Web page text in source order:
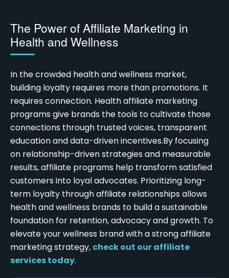
The Power of Affiliate Marketing in
Health and Wellness
In the crowded health and wellness market,
building loyalty requires more than promotions. It
requires connection. Health affiliate marketing
programs give brands the tools to cultivate those
connections through trusted voices, transparent
education and data-driven incentives.By focusing
on relationship-driven strategies and measurable
results, affiliate programs help transform satisfied
customers into loyal advocates. Prioritizing long-
term loyalty through affiliate relationships allows
health and wellness brands to build a sustainable
foundation for retention, advocacy and growth. To
elevate your wellness brand with a strong affiliate
marketing strategy, check out our affiliate
services today.